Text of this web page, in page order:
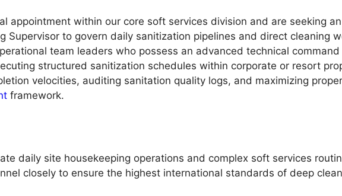
appointment within our core soft services division and are seeking
Supervisor to govern daily sanitization pipelines and direct cleaning
team leaders who possess an advanced technical
structured sanitization schedules within corporate or resort
velocities, auditing sanitation quality logs, and maximizing
framework.
daily site housekeeping operations and complex soft services
closely to ensure the highest international standards of deep